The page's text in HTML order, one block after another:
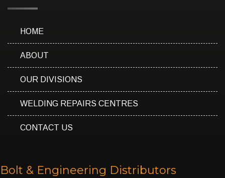
HOME
ABOUT
OUR DIVISIONS
WELDING REPAIRS CENTRES
CONTACT US
Bolt & Engineering Distributors